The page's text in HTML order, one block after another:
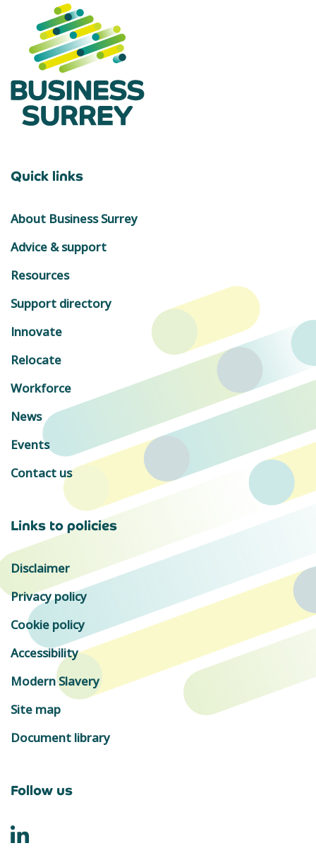
Quick links
About Business Surrey
Advice & support
Resources
Support directory
Innovate
Relocate
Workforce
News
Events
Contact us
Links to policies
Disclaimer
Privacy policy
Cookie policy
Accessibility
Modern Slavery
Site map
Document library
Follow us